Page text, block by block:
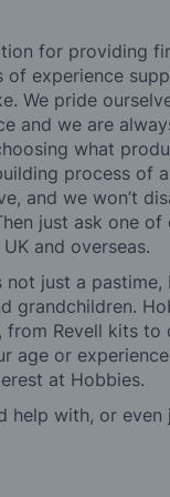
for providing
experience
We pride
and we are
what
process of
and we won’t
just ask one
and overseas.
not just a
grandchildren.
from Revell kits
age or
at Hobbies.
help with, or even